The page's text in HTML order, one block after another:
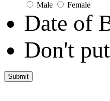
Male Female
Date of
Don't